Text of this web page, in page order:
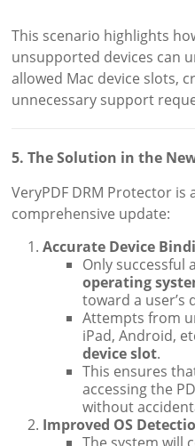
This scenario highlights
unsupported devices can
allowed Mac device slots,
unnecessary support
5. The Solution in the
VeryPDF DRM Protector
comprehensive update:
Accurate Device
Only successful
operating
toward a user’s
Attempts from
iPad, Android,
device slot.
This ensures
accessing the
without
Improved OS